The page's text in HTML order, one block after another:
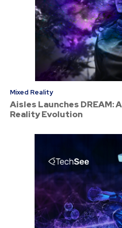
Mixed Reality
Aisles Launches DREAM:
Reality Evolution